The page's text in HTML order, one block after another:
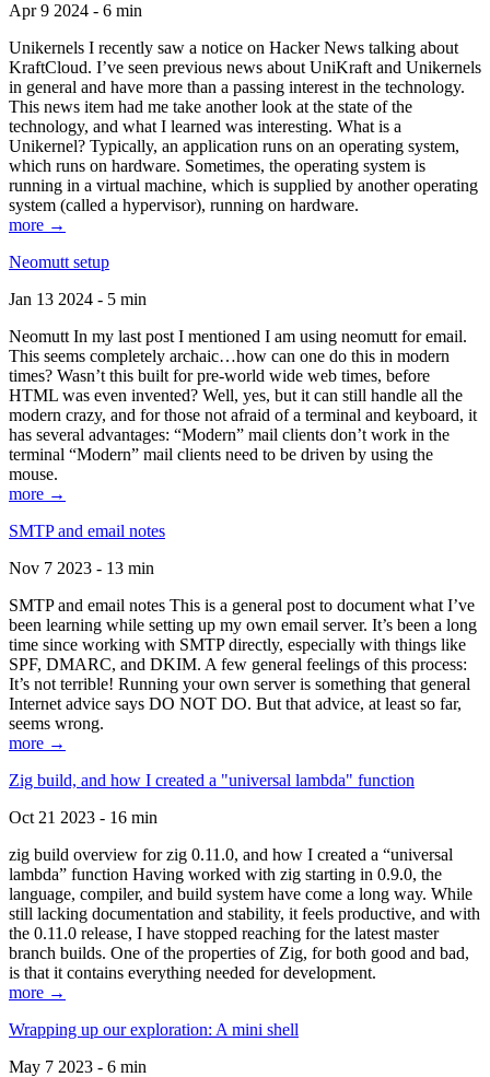
Apr 9 2024 - 6 min
Unikernels I recently saw a notice on Hacker News talking about
KraftCloud. I’ve seen previous news about UniKraft and Unikernels
in general and have more than a passing interest in the technology.
This news item had me take another look at the state of the
technology, and what I learned was interesting. What is a
Unikernel? Typically, an application runs on an operating system,
which runs on hardware. Sometimes, the operating system is
running in a virtual machine, which is supplied by another operating
system (called a hypervisor), running on hardware.
more →
Neomutt setup
Jan 13 2024 - 5 min
Neomutt In my last post I mentioned I am using neomutt for email.
This seems completely archaic…how can one do this in modern
times? Wasn’t this built for pre-world wide web times, before
HTML was even invented? Well, yes, but it can still handle all the
modern crazy, and for those not afraid of a terminal and keyboard, it
has several advantages: “Modern” mail clients don’t work in the
terminal “Modern” mail clients need to be driven by using the
mouse.
more →
SMTP and email notes
Nov 7 2023 - 13 min
SMTP and email notes This is a general post to document what I’ve
been learning while setting up my own email server. It’s been a long
time since working with SMTP directly, especially with things like
SPF, DMARC, and DKIM. A few general feelings of this process:
It’s not terrible! Running your own server is something that general
Internet advice says DO NOT DO. But that advice, at least so far,
seems wrong.
more →
Zig build, and how I created a "universal lambda" function
Oct 21 2023 - 16 min
zig build overview for zig 0.11.0, and how I created a “universal
lambda” function Having worked with zig starting in 0.9.0, the
language, compiler, and build system have come a long way. While
still lacking documentation and stability, it feels productive, and with
the 0.11.0 release, I have stopped reaching for the latest master
branch builds. One of the properties of Zig, for both good and bad,
is that it contains everything needed for development.
more →
Wrapping up our exploration: A mini shell
May 7 2023 - 6 min